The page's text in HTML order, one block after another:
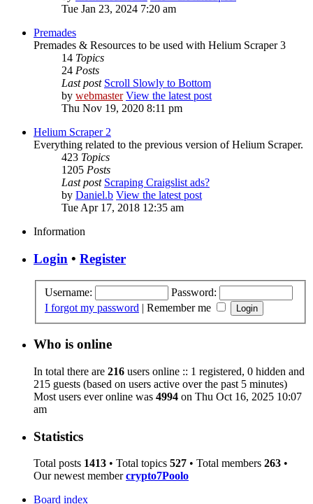
Tue Jan 23, 2024 7:20 am
Premades
Premades & Resources to be used with Helium Scraper 3
14 Topics
24 Posts
Last post Scroll Slowly to Bottom
by webmaster View the latest post
Thu Nov 19, 2020 8:11 pm
Helium Scraper 2
Everything related to the previous version of Helium Scraper.
423 Topics
1205 Posts
Last post Scraping Craigslist ads?
by Daniel.b View the latest post
Tue Apr 17, 2018 12:35 am
Information
Login • Register
Username:
Password:
I forgot my password | Remember me
Who is online
In total there are 216 users online :: 1 registered, 0 hidden and
215 guests (based on users active over the past 5 minutes)
Most users ever online was 4994 on Thu Oct 16, 2025 10:07
am
Statistics
Total posts 1413 • Total topics 527 • Total members 263 •
Our newest membercrypto7Poolo
Board index